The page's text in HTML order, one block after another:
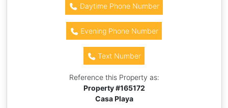
Daytime Phone Number
Evening Phone Number
Text Number
Reference this Property as:
Property #165172
Casa Playa